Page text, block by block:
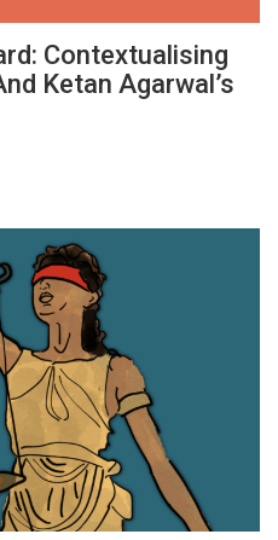
Contextualising
Ketan Agarwal’s